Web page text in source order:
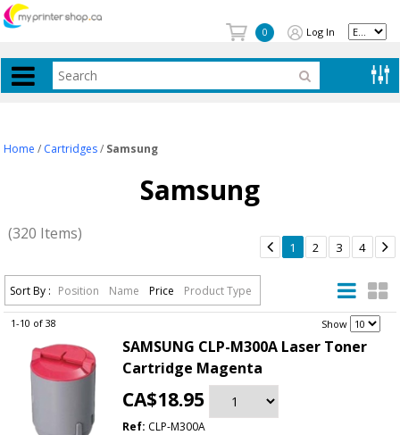
0 Log In
Home / Cartridges / Samsung
Samsung
(320 Items)
Sort By : Position Name Price Product Type
1-10 of 38 Show
 1 2 3 4 
SAMSUNG CLP-M300A Laser Toner
Cartridge Magenta
CA$18.95
Ref: CLP-M300A